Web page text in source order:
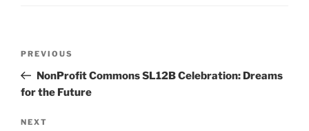
Previous
Post
PREVIOUS
NonProfit Commons SL12B Celebration: Dreams
for the Future
Next
NEXT